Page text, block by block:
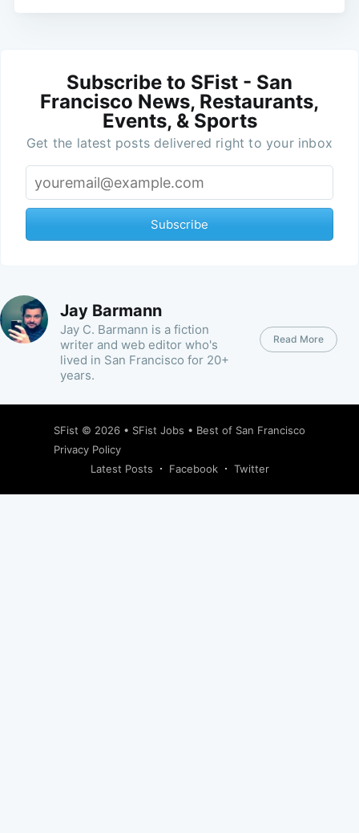
Subscribe to SFist - San
Francisco News, Restaurants,
Events, & Sports
Get the latest posts delivered right to your inbox
Subscribe
Jay Barmann
Jay C. Barmann is a fiction
writer and web editor who's
lived in San Francisco for 20+
years.
Read More
SFist © 2026 • SFist Jobs • Best of San Francisco
Privacy Policy
Latest Posts
Facebook Twitter